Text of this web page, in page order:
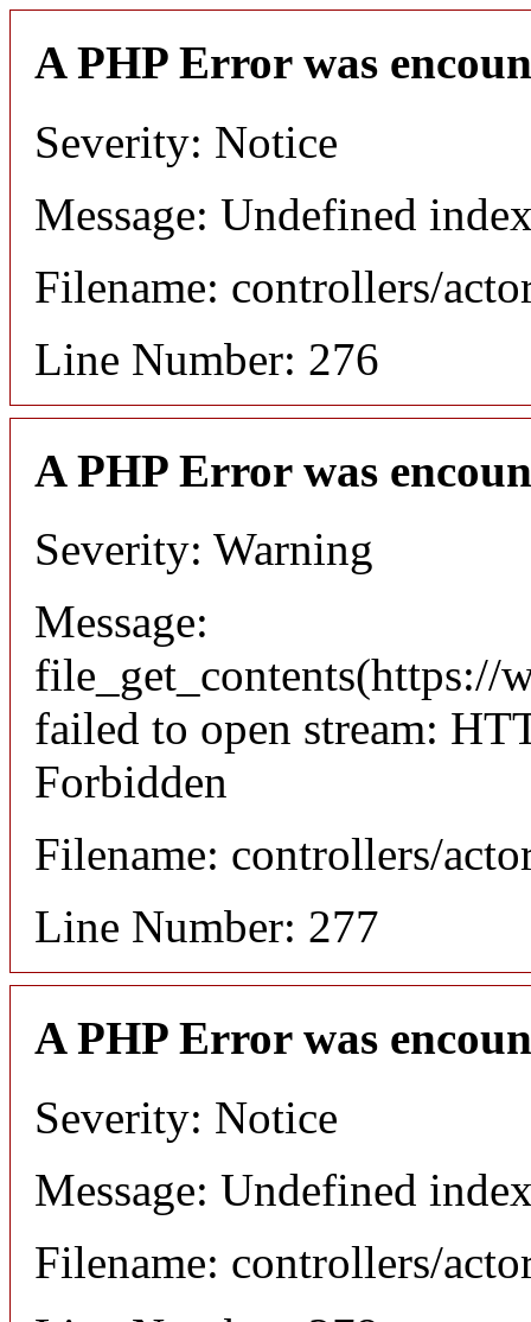
A PHP Error was
Severity: Notice
Message: Undefined
Filename: controllers/
Line Number: 276
A PHP Error was
Severity: Warning
Message:
file_get_contents(https://
failed to open stream:
Forbidden
Filename: controllers/
Line Number: 277
A PHP Error was
Severity: Notice
Message: Undefined
Filename: controllers/